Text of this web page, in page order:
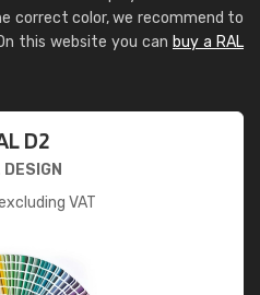
correct color, we recommend to
this website you can buy a RAL
D2
DESIGN
VAT